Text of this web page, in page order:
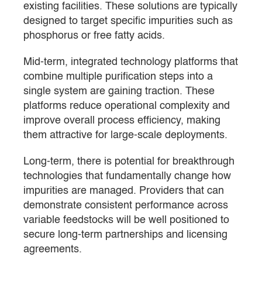
existing facilities. These solutions are typically
designed to target specific impurities such as
phosphorus or free fatty acids.
Mid-term, integrated technology platforms that
combine multiple purification steps into a
single system are gaining traction. These
platforms reduce operational complexity and
improve overall process efficiency, making
them attractive for large-scale deployments.
Long-term, there is potential for breakthrough
technologies that fundamentally change how
impurities are managed. Providers that can
demonstrate consistent performance across
variable feedstocks will be well positioned to
secure long-term partnerships and licensing
agreements.